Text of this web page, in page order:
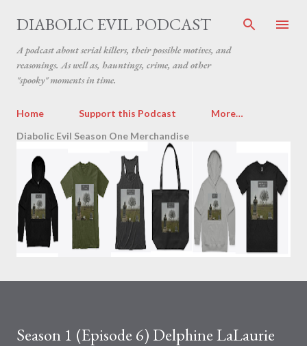
Skip to main content
DIABOLIC EVIL PODCAST
A podcast about serial killers, their possible motives, and
reasonings. As well as, hauntings, crime, and other
"spooky" moments in time.
Home Support this Podcast
More…
Diabolic Evil Season One Merchandise
Season 1 (Episode 6) Delphine LaLaurie